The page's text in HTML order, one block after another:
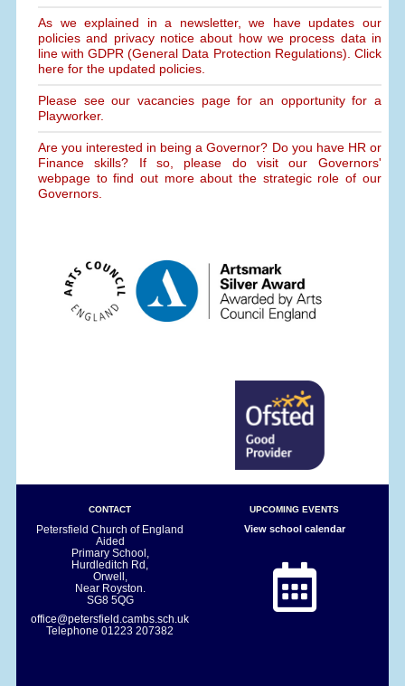
As we explained in a newsletter, we have updates our
policies and privacy notice about how we process data in
line with GDPR (General Data Protection Regulations). Click
here for the updated policies.
Please see our vacancies page for an opportunity for a
Playworker.
Are you interested in being a Governor? Do you have HR or
Finance skills? If so, please do visit our Governors'
webpage to find out more about the strategic role of our
Governors.
CONTACT
Petersfield Church of England
Aided
Primary School,
Hurdleditch Rd,
Orwell,
Near Royston.
SG8 5QG
office@petersfield.cambs.sch.uk
Telephone01223 207382
UPCOMING EVENTS
View school calendar